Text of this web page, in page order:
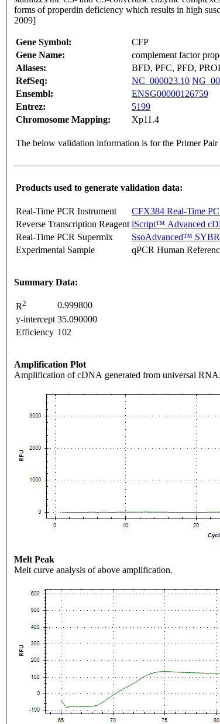
forms of properdin deficiency which results in high
2009]
Gene Symbol:
CFP
Gene Name:
complement factor
Aliases:
BFD, PFC, PFD,
RefSeq:
NC_000023.10
Ensembl:
ENSG00000126759
Entrez:
5199
Chromosome Mapping:
Xp11.4
The below validation information is for the Primer
Products used to generate validation data:
Real-Time PCR Instrument
CFX384 Real-Time
Reverse Transcription Reagent iScript™ Advanced
Real-Time PCR Supermix
SsoAdvanced™
Experimental Sample
qPCR Human
Summary Data:
R2
0.999800
y-intercept 35.090000
Efficiency 102
Amplification Plot
Amplification of cDNA generated from universal RNA.
Melt Peak
Melt curve analysis of above amplification.